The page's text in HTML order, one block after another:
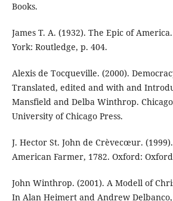
Books.
James T. A. (1932). The Epic of
York: Routledge, p. 404.
Alexis de Tocqueville. (2000).
Translated, edited and with and
Mansfield and Delba Winthrop.
University of Chicago Press.
J. Hector St. John de Crèvecœur.
American Farmer, 1782. Oxford:
John Winthrop. (2001). A Modell of
In Alan Heimert and Andrew